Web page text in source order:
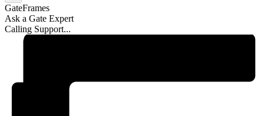
GateFrames
Ask a Gate Expert
Calling Support...